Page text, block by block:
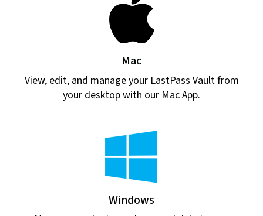
Mac
View, edit, and manage your LastPass Vault from
your desktop with our Mac App.
Windows